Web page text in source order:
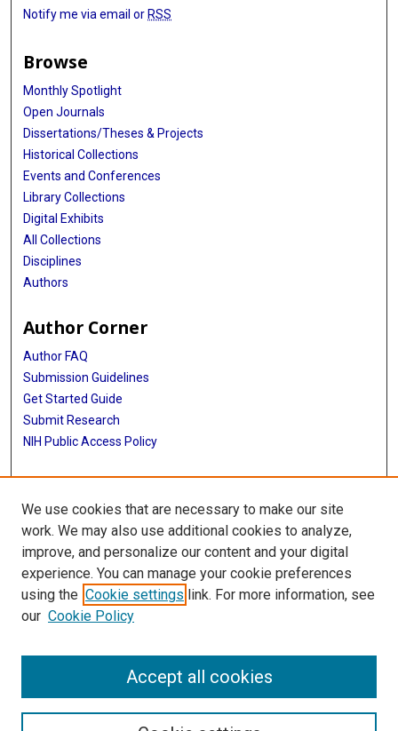
Notify me via email or RSS
Browse
Monthly Spotlight
Open Journals
Dissertations/Theses & Projects
Historical Collections
Events and Conferences
Library Collections
Digital Exhibits
All Collections
Disciplines
Authors
Author Corner
Author FAQ
Submission Guidelines
Get Started Guide
Submit Research
NIH Public Access Policy
More Info
UTHealth Houston GSBS
Library
Texas Medical Center Library
McGovern Historical Center
713-795-4200
We use cookies that are necessary to make our site
work. We may also use additional cookies to analyze,
improve, and personalize our content and your digital
experience. You can manage your cookie preferences
using the Cookie settings link. For more information, see
our Cookie Policy
Accept all cookies